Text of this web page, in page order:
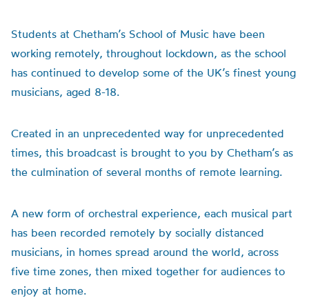
Students at Chetham’s School of Music have been
working remotely, throughout lockdown, as the school
has continued to develop some of the UK’s finest young
musicians, aged 8-18.
Created in an unprecedented way for unprecedented
times, this broadcast is brought to you by Chetham’s as
the culmination of several months of remote learning.
A new form of orchestral experience, each musical part
has been recorded remotely by socially distanced
musicians, in homes spread around the world, across
five time zones, then mixed together for audiences to
enjoy at home.